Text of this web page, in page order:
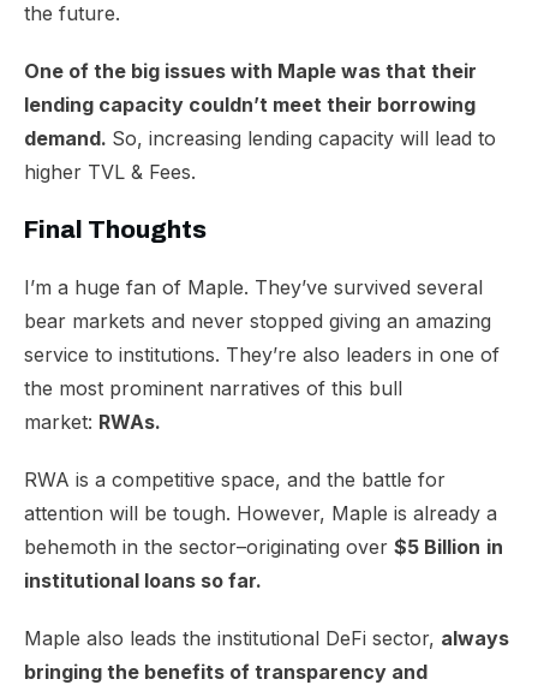
the future.
One of the big issues with Maple was that their
lending capacity couldn’t meet their borrowing
demand. So, increasing lending capacity will lead to
higher TVL & Fees.
Final Thoughts
I’m a huge fan of Maple. They’ve survived several
bear markets and never stopped giving an amazing
service to institutions. They’re also leaders in one of
the most prominent narratives of this bull
market: RWAs.
RWA is a competitive space, and the battle for
attention will be tough. However, Maple is already a
behemoth in the sector–originating over $5 Billion in
institutional loans so far.
Maple also leads the institutional DeFi sector, always
bringing the benefits of transparency and